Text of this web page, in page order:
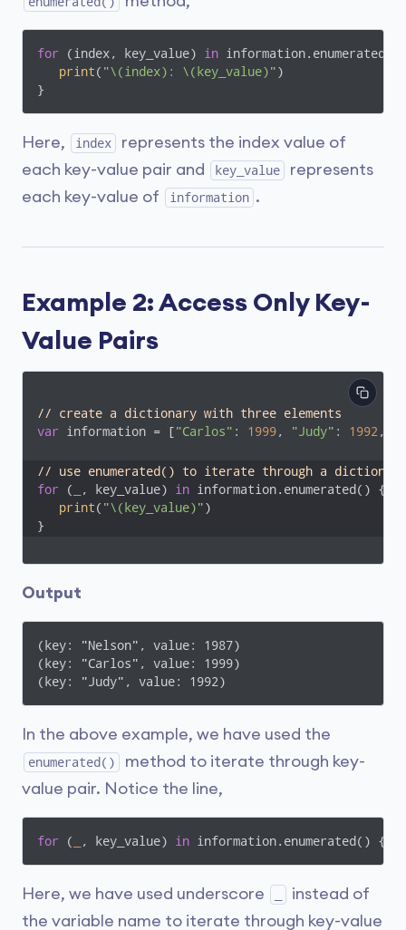
for (index, key_value) in
print( "\(index): \(key_value)")
}
Here, index
represents the index value of
each key-value pair and
key_value
represents
each key-value of
information .
Example 2: Access Only Key-
Value Pairs
// create a dictionary with three elements
var information = ["Carlos" : 1999, "Judy" : 1992 ,
// use enumerated() to iterate through a dictionary
for ( , key_value) in information.enumerated() {
print( "\(key_value)")
}
Output
(key: "Nelson", value: 1987)
(key: "Carlos", value: 1999)
(key: "Judy", value: 1992)
In the above example, we have used the
enumerated()
method to iterate through key-
value pair. Notice the line,
for ( , key_value) in information.enumerated() {
Here, we have used underscore
instead of
the variable name to iterate through key-value